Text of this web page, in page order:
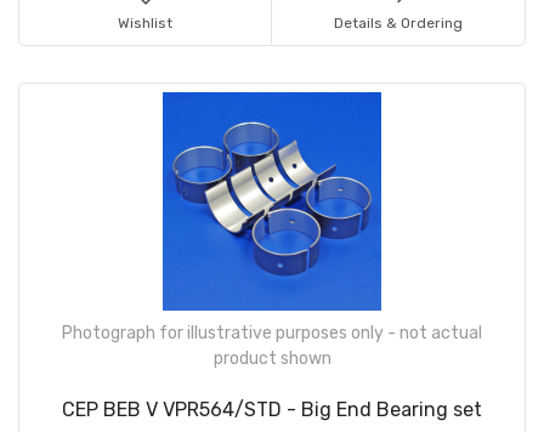
Wishlist Details & Ordering
Photograph for illustrative purposes only - not actual
product shown
CEP BEB V VPR564/STD - Big End Bearing set